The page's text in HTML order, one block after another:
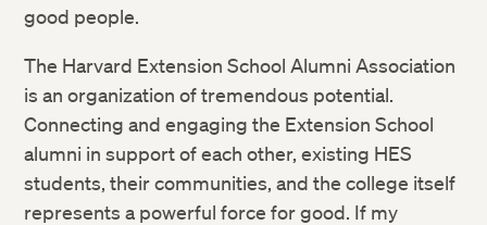
good people.
The Harvard Extension School Alumni Association
is an organization of tremendous potential.
Connecting and engaging the Extension School
alumni in support of each other, existing HES
students, their communities, and the college itself
represents a powerful force for good. If my